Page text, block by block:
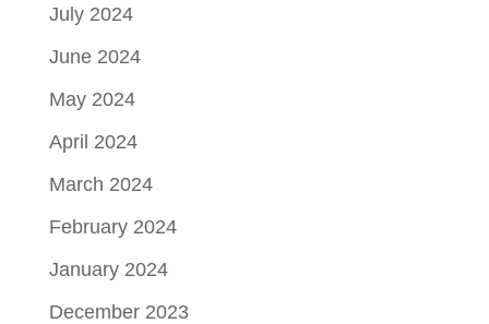
July 2024
June 2024
May 2024
April 2024
March 2024
February 2024
January 2024
December 2023